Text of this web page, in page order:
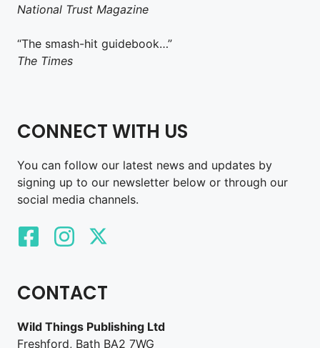
National Trust Magazine
“The smash-hit guidebook…”
The Times
CONNECT WITH US
You can follow our latest news and updates by
signing up to our newsletter below or through our
social media channels.
CONTACT
Wild Things Publishing Ltd
Freshford, Bath BA2 7WG